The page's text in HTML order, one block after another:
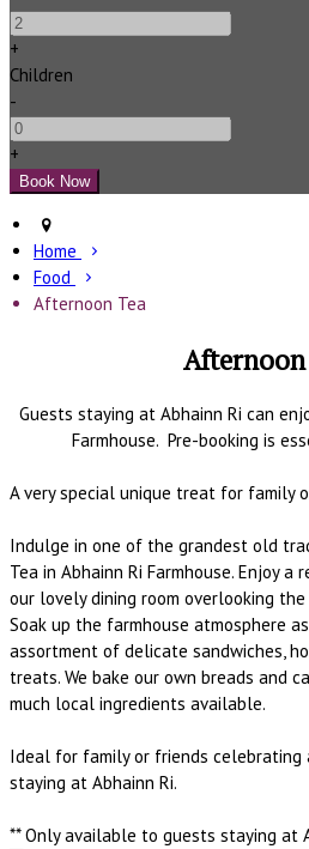
+
Children
-
+
Home
Food
Afternoon Tea
Afternoon
Guests staying at Abhainn Ri can
Farmhouse. Pre-booking is
A very special unique treat for family
Indulge in one of the grandest old
Tea in Abhainn Ri Farmhouse. Enjoy
our lovely dining room overlooking
Soak up the farmhouse atmosphere
assortment of delicate sandwiches,
treats. We bake our own breads and
much local ingredients available.
Ideal for family or friends celebrating
staying at Abhainn Ri.
** Only available to guests staying at